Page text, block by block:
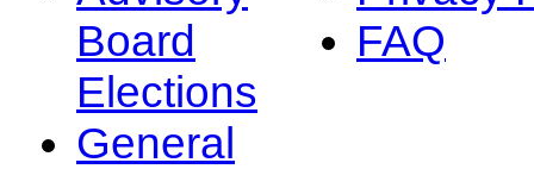
Board
Elections
General
FAQ